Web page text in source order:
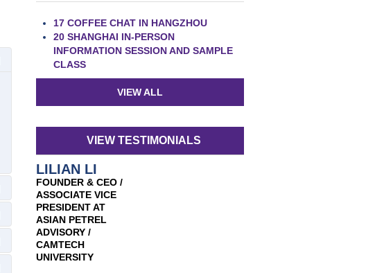
17 COFFEE CHAT IN HANGZHOU
20 SHANGHAI IN-PERSON
INFORMATION SESSION AND SAMPLE
CLASS
VIEW ALL
VIEW TESTIMONIALS
LILIAN LI
FOUNDER & CEO /
ASSOCIATE VICE
PRESIDENT AT
ASIAN PETREL
ADVISORY /
CAMTECH
UNIVERSITY